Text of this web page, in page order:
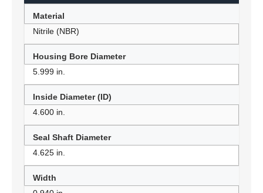
Material
Nitrile (NBR)
Housing Bore Diameter
5.999 in.
Inside Diameter (ID)
4.600 in.
Seal Shaft Diameter
4.625 in.
Width